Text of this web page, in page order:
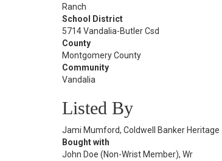
Ranch
School District
5714 Vandalia-Butler Csd
County
Montgomery County
Community
Vandalia
Listed By
Jami Mumford, Coldwell Banker Heritage
Bought with
John Doe (Non-Wrist Member), Wr